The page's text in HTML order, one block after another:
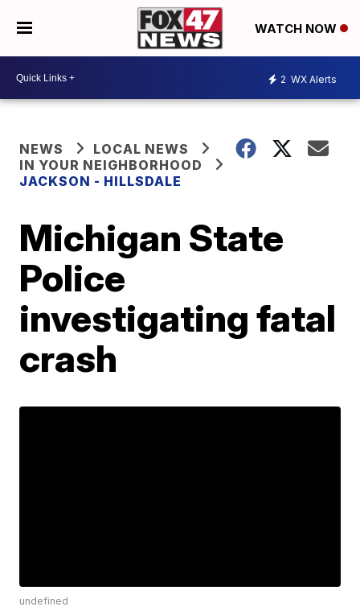
WATCH NOW
2 WX Alerts
NEWS
LOCAL NEWS
IN YOUR NEIGHBORHOOD
JACKSON - HILLSDALE
Michigan State
Police
investigating fatal
crash
undefined